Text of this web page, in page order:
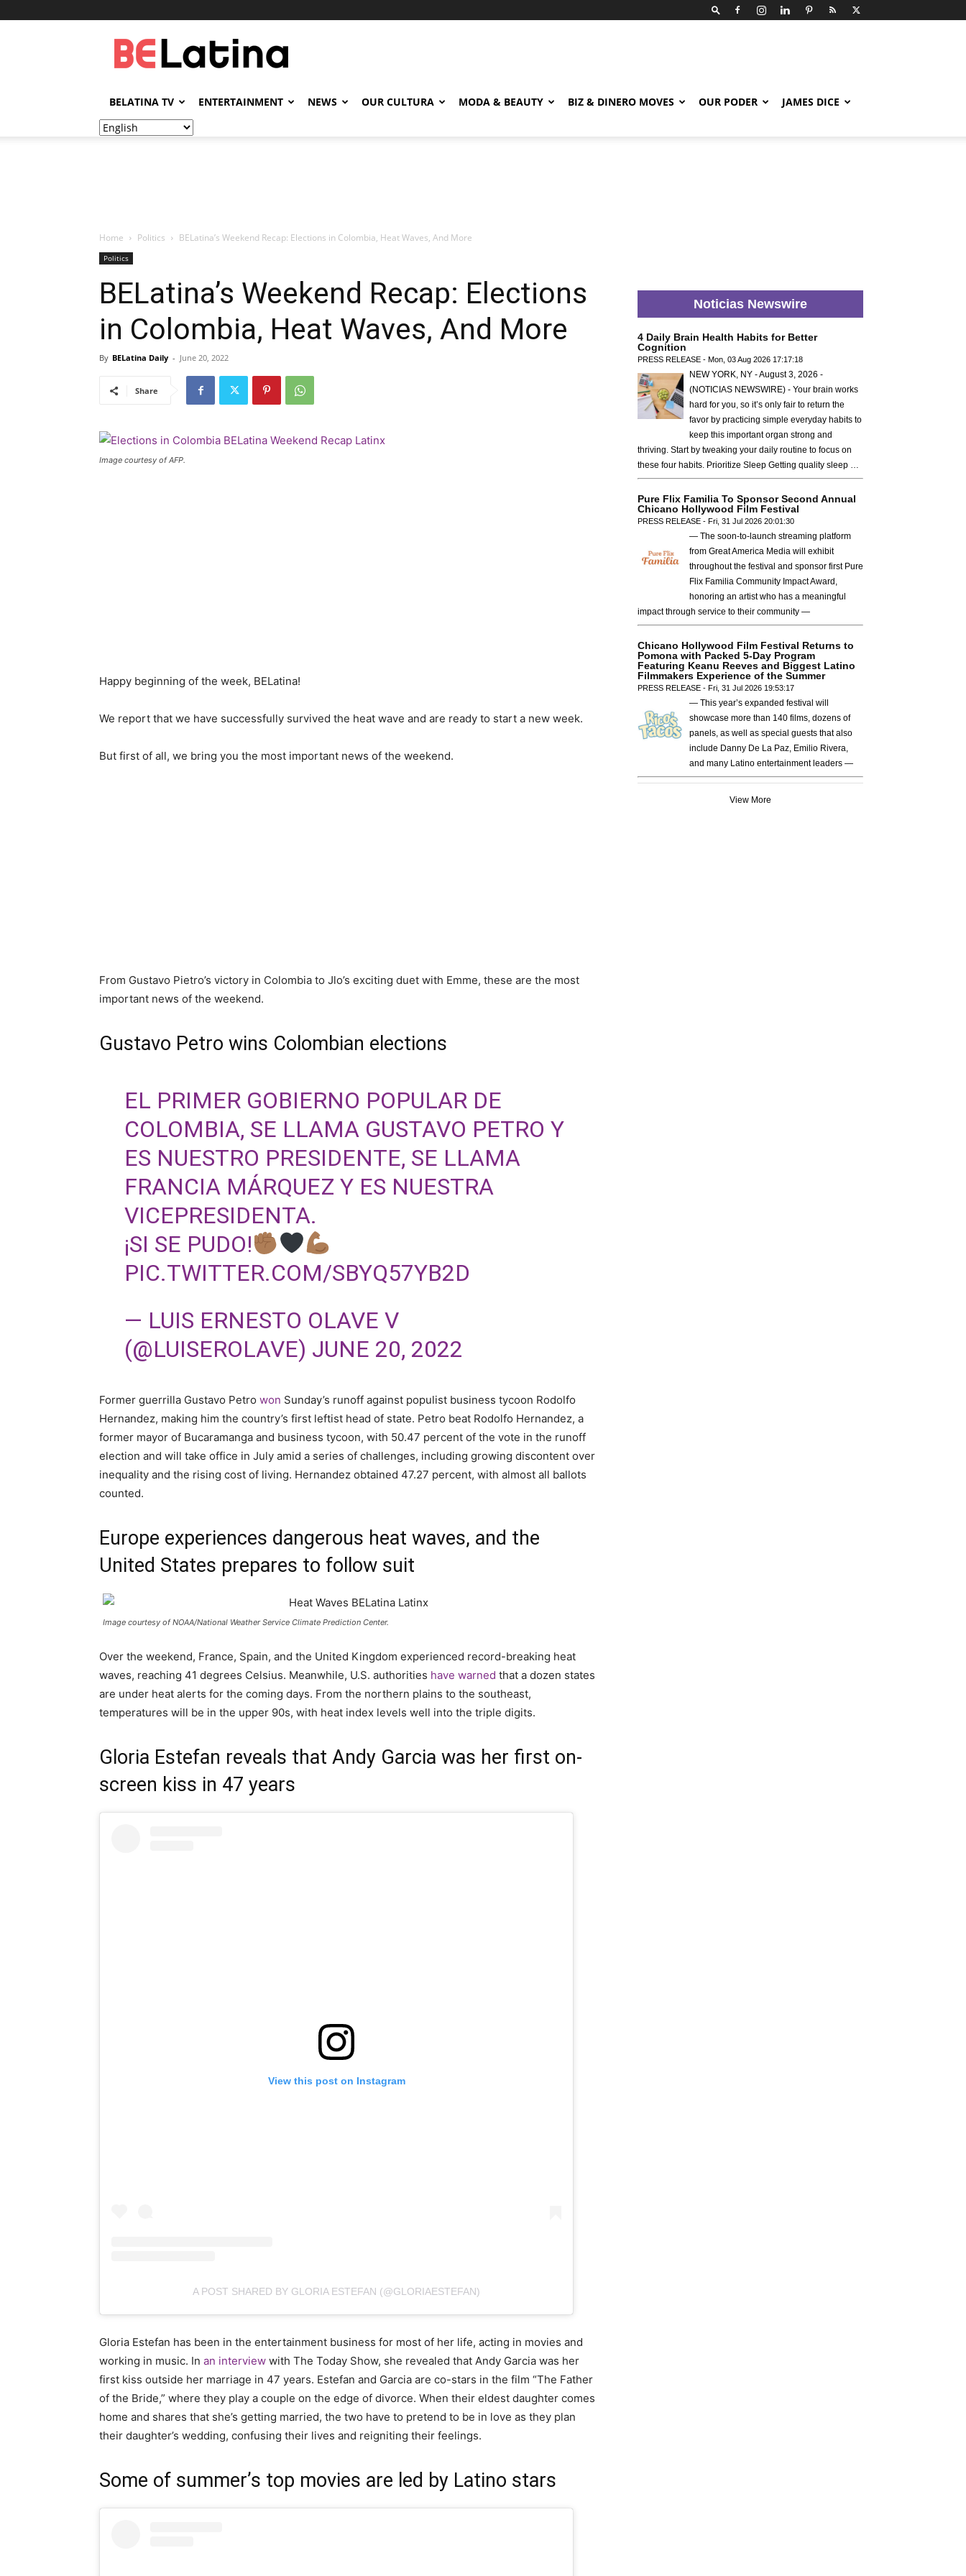
BELATINA TV ENTERTAINMENT NEWS OUR CULTURA MODA & BEAUTY BIZ & DINERO MOVES OUR PODER JAMES DICE
Home Politics BELatina’s Weekend Recap: Elections in Colombia, Heat Waves, And More
Politics
BELatina’s Weekend Recap: Elections
in Colombia, Heat Waves, And More
By BELatina Daily - June 20, 2022
Share
Image courtesy of AFP.
Happy beginning of the week, BELatina!
We report that we have successfully survived the heat wave and are ready to start a new week.
But first of all, we bring you the most important news of the weekend.
From Gustavo Pietro’s victory in Colombia to Jlo’s exciting duet with Emme, these are the most
important news of the weekend.
Gustavo Petro wins Colombian elections
EL PRIMER GOBIERNO POPULAR DE
COLOMBIA, SE LLAMA GUSTAVO PETRO Y
ES NUESTRO PRESIDENTE, SE LLAMA
FRANCIA MÁRQUEZ Y ES NUESTRA
VICEPRESIDENTA.
¡SI SE PUDO!
PIC.TWITTER.COM/SBYQ57YB2D
— LUIS ERNESTO OLAVE V
(@LUISEROLAVE) JUNE 20, 2022
Former guerrilla Gustavo Petro won Sunday’s runoff against populist business tycoon Rodolfo
Hernandez, making him the country’s first leftist head of state. Petro beat Rodolfo Hernandez, a
former mayor of Bucaramanga and business tycoon, with 50.47 percent of the vote in the runoff
election and will take office in July amid a series of challenges, including growing discontent over
inequality and the rising cost of living. Hernandez obtained 47.27 percent, with almost all ballots
counted.
Europe experiences dangerous heat waves, and the
United States prepares to follow suit
Image courtesy of NOAA/National Weather Service Climate Prediction Center.
Over the weekend, France, Spain, and the United Kingdom experienced record-breaking heat
waves, reaching 41 degrees Celsius. Meanwhile, U.S. authorities have warned that a dozen states
are under heat alerts for the coming days. From the northern plains to the southeast,
temperatures will be in the upper 90s, with heat index levels well into the triple digits.
Gloria Estefan reveals that Andy Garcia was her first on-
screen kiss in 47 years
View this post on Instagram
A POST SHARED BY GLORIA ESTEFAN (@GLORIAESTEFAN)
Gloria Estefan has been in the entertainment business for most of her life, acting in movies and
working in music. In an interview with The Today Show, she revealed that Andy Garcia was her
first kiss outside her marriage in 47 years. Estefan and Garcia are co-stars in the film “The Father
of the Bride,” where they play a couple on the edge of divorce. When their eldest daughter comes
home and shares that she’s getting married, the two have to pretend to be in love as they plan
their daughter’s wedding, confusing their lives and reigniting their feelings.
Some of summer’s top movies are led by Latino stars
Noticias Newswire
4 Daily Brain Health Habits for Better
Cognition
PRESS RELEASE - Mon, 03 Aug 2026 17:17:18
NEW YORK, NY - August 3, 2026 -
(NOTICIAS NEWSWIRE) - Your brain works
hard for you, so it’s only fair to return the
favor by practicing simple everyday habits to
keep this important organ strong and
thriving. Start by tweaking your daily routine to focus on
these four habits. Prioritize Sleep Getting quality sleep …
Pure Flix Familia To Sponsor Second Annual
Chicano Hollywood Film Festival
PRESS RELEASE - Fri, 31 Jul 2026 20:01:30
— The soon-to-launch streaming platform
from Great America Media will exhibit
throughout the festival and sponsor first Pure
Flix Familia Community Impact Award,
honoring an artist who has a meaningful
impact through service to their community —
Chicano Hollywood Film Festival Returns to
Pomona with Packed 5-Day Program
Featuring Keanu Reeves and Biggest Latino
Filmmakers Experience of the Summer
PRESS RELEASE - Fri, 31 Jul 2026 19:53:17
— This year’s expanded festival will
showcase more than 140 films, dozens of
panels, as well as special guests that also
include Danny De La Paz, Emilio Rivera,
and many Latino entertainment leaders —
View More